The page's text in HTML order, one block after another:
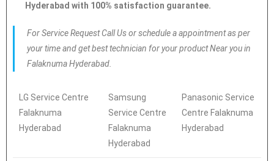
Hyderabad with 100% satisfaction guarantee.
For Service Request Call Us or schedule a appointment as per
your time and get best technician for your product Near you in
Falaknuma Hyderabad.
LG Service Centre
Falaknuma
Hyderabad
Samsung
Service Centre
Falaknuma
Hyderabad
Panasonic Service
Centre Falaknuma
Hyderabad